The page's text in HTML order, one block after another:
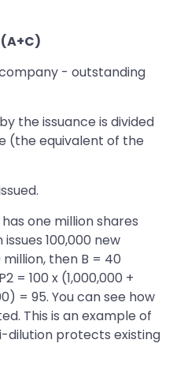
- outstanding
the issuance is divided
(the equivalent of the
one million shares
100,000 new
then B = 40
= 100 x (1,000,000 +
= 95. You can see how
This is an example of
dilution protects existing